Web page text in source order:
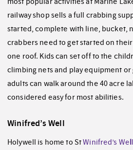
railway shop sells a full crabbing
started, complete with line, bucket,
crabbers need to get started on
one roof. Kids can set off to the
climbing nets and play equipment or
adults can walk around the 40 acre
considered easy for most abilities.
Winifred’s Well
Holywell is home to StWinifred’s Well